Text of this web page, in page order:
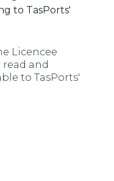
to TasPorts'
Licencee
and
to TasPorts'